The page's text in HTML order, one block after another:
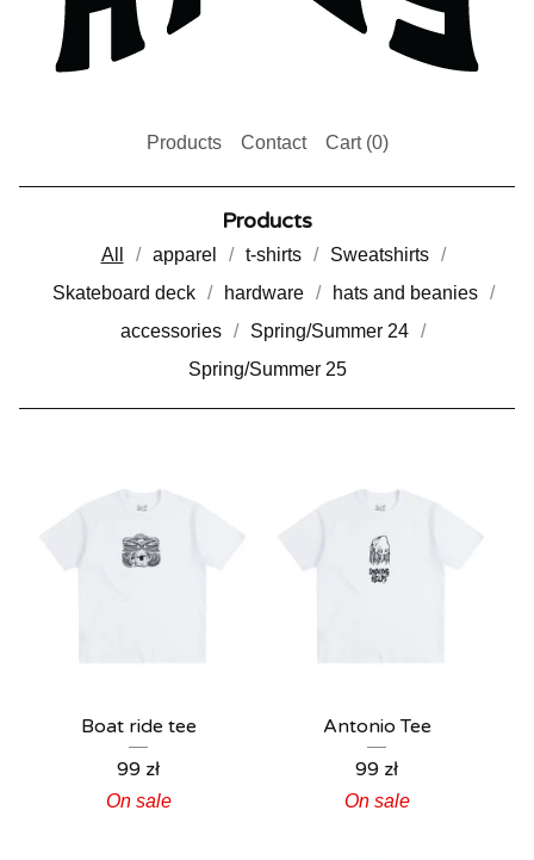
Products Contact Cart (0)
Products
All apparel t-shirts
Sweatshirts
Skateboard deck
hardware
hats and beanies
accessories
Spring/Summer 24
Spring/Summer 25
Boat ride tee
99 zł
On sale
Antonio Tee
99 zł
On sale